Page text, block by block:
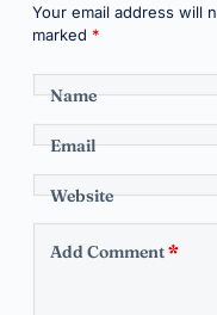
Your email address will
marked *
Name
Email
Website
Add Comment*